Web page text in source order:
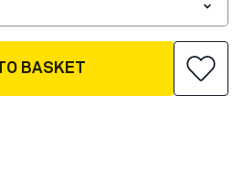
BASKET